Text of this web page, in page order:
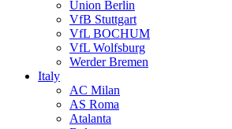
Union Berlin
VfB Stuttgart
VfL BOCHUM
VfL Wolfsburg
Werder Bremen
Italy
AC Milan
AS Roma
Atalanta